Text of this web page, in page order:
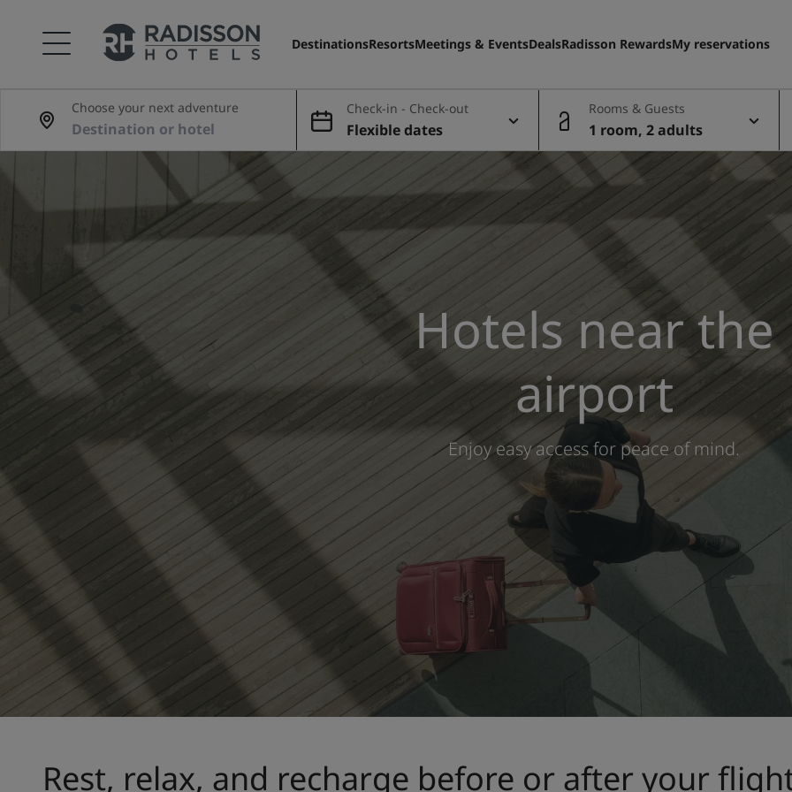
DestinationsResortsMeetings & EventsDealsRadisson RewardsMy reservations
Choose your next adventure Check-in - Check-out
Flexible dates
Rooms & Guests
1 room, 2 adults
Hotels near the
airport
Enjoy easy access for peace of mind.
Rest, relax, and recharge before or after your